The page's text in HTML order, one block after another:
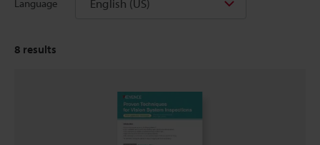
Language English (US)
8 results